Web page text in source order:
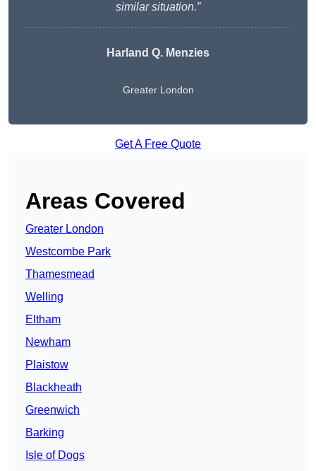
similar situation.”
Harland Q. Menzies
Greater London
Get A Free Quote
Areas Covered
Greater London
Westcombe Park
Thamesmead
Welling
Eltham
Newham
Plaistow
Blackheath
Greenwich
Barking
Isle of Dogs